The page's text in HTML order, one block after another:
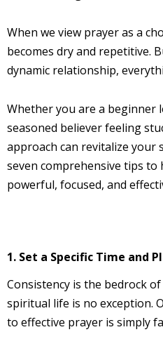
When we view prayer as a
becomes dry and repetitive.
dynamic relationship,
Whether you are a beginner
seasoned believer feeling
approach can revitalize your
seven comprehensive tips to
powerful, focused, and
1. Set a Specific Time and
Consistency is the bedrock
spiritual life is no exception.
to effective prayer is simply